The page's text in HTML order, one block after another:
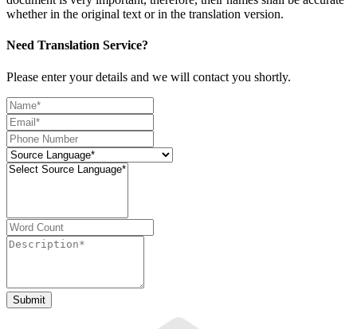
whether in the original text or in the translation version.
Need Translation Service?
Please enter your details and we will contact you shortly.